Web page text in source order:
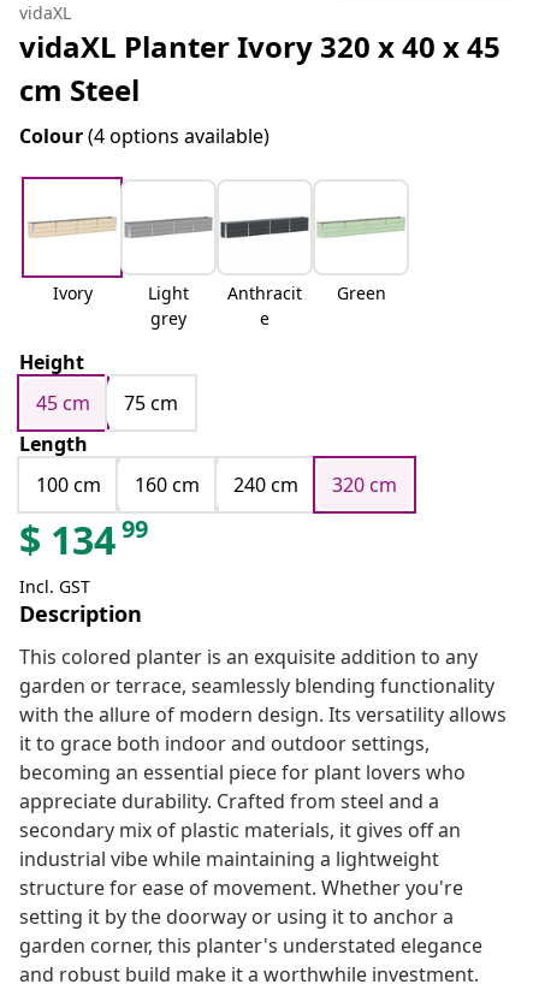
vidaXL
vidaXL Planter Ivory 320 x 40 x 45
cm Steel
Colour(4 options available)
Ivory
Light
grey
Anthracit
e
Green
Height
45 cm
75 cm
Length
100 cm
160 cm 240 cm 320 cm
$ 13499
Incl. GST
Description
This colored planter is an exquisite addition to any
garden or terrace, seamlessly blending functionality
with the allure of modern design. Its versatility allows
it to grace both indoor and outdoor settings,
becoming an essential piece for plant lovers who
appreciate durability. Crafted from steel and a
secondary mix of plastic materials, it gives off an
industrial vibe while maintaining a lightweight
structure for ease of movement. Whether you're
setting it by the doorway or using it to anchor a
garden corner, this planter's understated elegance
and robust build make it a worthwhile investment.